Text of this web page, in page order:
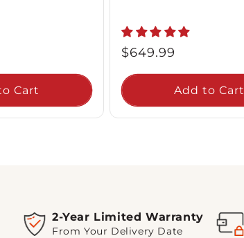
Cart
Regular
$649.99
Add to Cart
2-Year Limited Warranty
From Your Delivery Date